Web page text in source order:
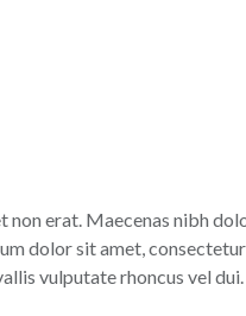
erat. Maecenas nibh
dolor sit amet,
vulputate rhoncus vel dui.